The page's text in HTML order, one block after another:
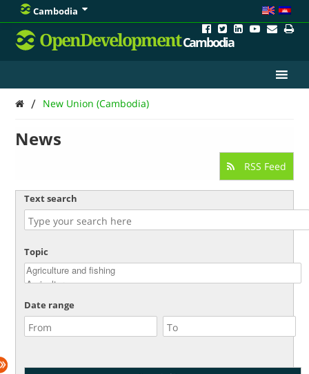
Cambodia
OpenDevelopmentCambodia
/ New Union (Cambodia)
News
RSS Feed
Text search
Topic
Date range